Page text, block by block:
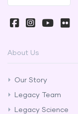
About Us
Our Story
Legacy Team
Legacy Science